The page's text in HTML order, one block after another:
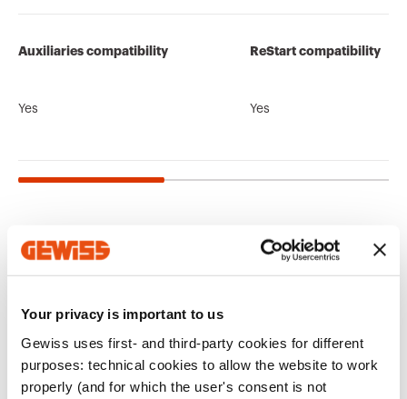
Your privacy is important to us
Gewiss uses first- and third-party cookies for different
purposes: technical cookies to allow the website to work
properly (and for which the user's consent is not
Auxiliaries compatibility
Yes
ReStart compatibility
Yes
Download Download
electrical systems
systems and boards
Download Download
Related products
Gewiss Code